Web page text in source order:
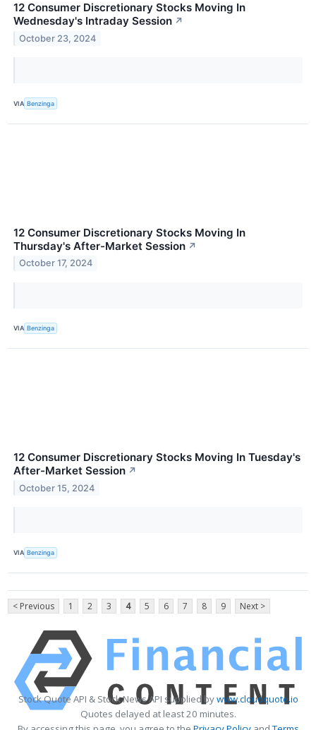
12 Consumer Discretionary Stocks Moving In
Wednesday's Intraday Session ↗
October 23, 2024
VIA Benzinga
12 Consumer Discretionary Stocks Moving In
Thursday's After-Market Session ↗
October 17, 2024
VIA Benzinga
12 Consumer Discretionary Stocks Moving In Tuesday's
After-Market Session ↗
October 15, 2024
VIA Benzinga
< Previous 1 2 3 4 5 6 7 8 9 Next >
Stock Quote API & Stock News API supplied bywww.cloudquote.io
Quotes delayed at least 20 minutes.